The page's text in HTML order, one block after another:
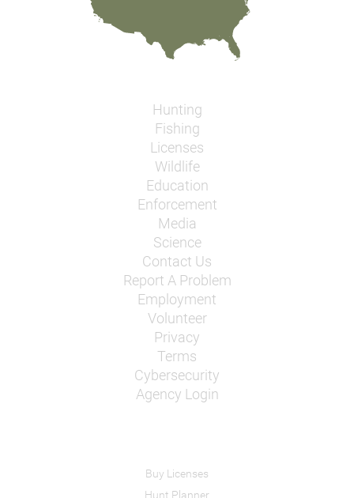
Hunting
Fishing
Licenses
Wildlife
Education
Enforcement
Media
Science
Contact Us
Report A Problem
Employment
Volunteer
Privacy
Terms
Cybersecurity
Agency Login
Buy Licenses
Hunt Planner